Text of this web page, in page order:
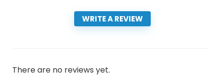
WRITE A REVIEW
There are no reviews yet.